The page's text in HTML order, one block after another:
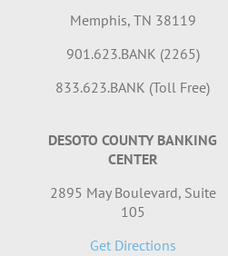
Memphis, TN 38119
901.623.BANK (2265)
833.623.BANK (Toll Free)
DESOTO COUNTY BANKING
CENTER
2895 May Boulevard, Suite
105
Get Directions